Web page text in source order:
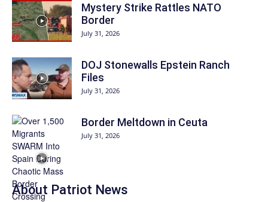
Mystery Strike Rattles NATO
Border
July 31, 2026
DOJ Stonewalls Epstein Ranch
Files
July 31, 2026
Border Meltdown in Ceuta
July 31, 2026
About Patriot News